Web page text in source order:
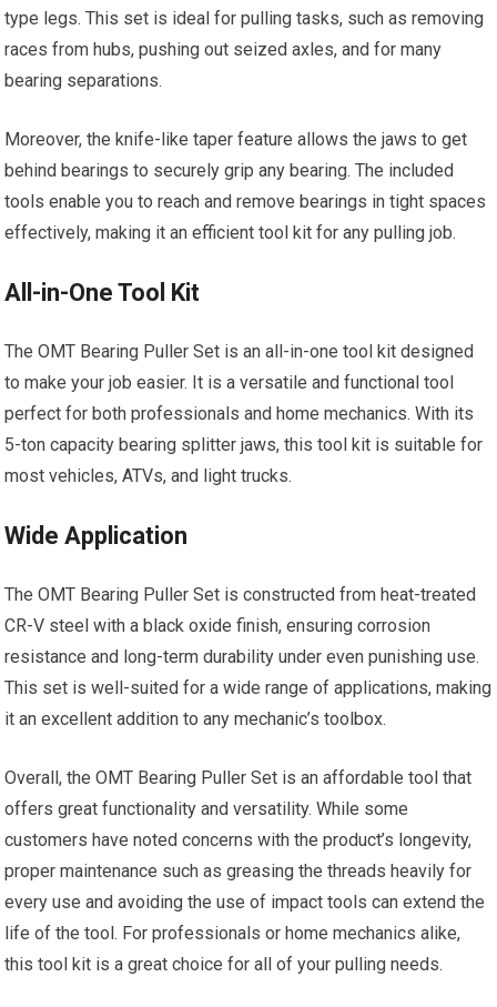
type legs. This set is ideal for pulling tasks, such as removing
races from hubs, pushing out seized axles, and for many
bearing separations.
Moreover, the knife-like taper feature allows the jaws to get
behind bearings to securely grip any bearing. The included
tools enable you to reach and remove bearings in tight spaces
effectively, making it an efficient tool kit for any pulling job.
All-in-One Tool Kit
The OMT Bearing Puller Set is an all-in-one tool kit designed
to make your job easier. It is a versatile and functional tool
perfect for both professionals and home mechanics. With its
5-ton capacity bearing splitter jaws, this tool kit is suitable for
most vehicles, ATVs, and light trucks.
Wide Application
The OMT Bearing Puller Set is constructed from heat-treated
CR-V steel with a black oxide finish, ensuring corrosion
resistance and long-term durability under even punishing use.
This set is well-suited for a wide range of applications, making
it an excellent addition to any mechanic’s toolbox.
Overall, the OMT Bearing Puller Set is an affordable tool that
offers great functionality and versatility. While some
customers have noted concerns with the product’s longevity,
proper maintenance such as greasing the threads heavily for
every use and avoiding the use of impact tools can extend the
life of the tool. For professionals or home mechanics alike,
this tool kit is a great choice for all of your pulling needs.